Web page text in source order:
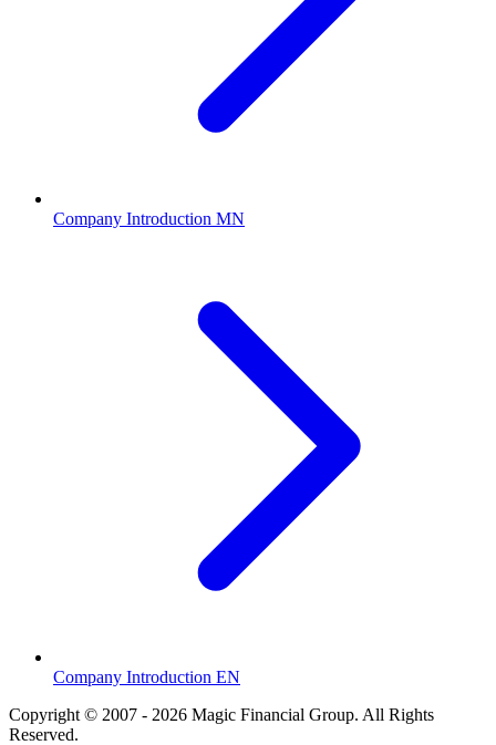
Company Introduction MN
Company Introduction EN
Copyright © 2007 - 2026 Magic Financial Group. All Rights
Reserved.